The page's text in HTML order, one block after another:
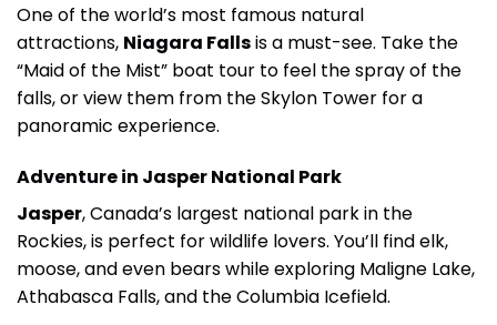
One of the world’s most famous natural
attractions, Niagara Fallsis a must-see. Take the
“Maid of the Mist” boat tour to feel the spray of the
falls, or view them from the Skylon Tower for a
panoramic experience.
Adventure in Jasper National Park
Jasper, Canada’s largest national park in the
Rockies, is perfect for wildlife lovers. You’ll find elk,
moose, and even bears while exploring Maligne Lake,
Athabasca Falls, and the Columbia Icefield.